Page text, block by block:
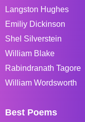
Langston Hughes
Emiliy Dickinson
Shel Silverstein
William Blake
Rabindranath Tagore
William Wordsworth
Best Poems